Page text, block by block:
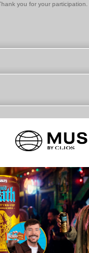
you for your participation.